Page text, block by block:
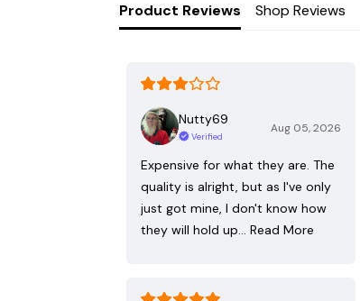
Product Reviews Shop Reviews
Nutty69
Verified
Aug 05, 2026
Expensive for what they are. The
quality is alright, but as I've only
just got mine, I don't know how
they will hold up… Read More